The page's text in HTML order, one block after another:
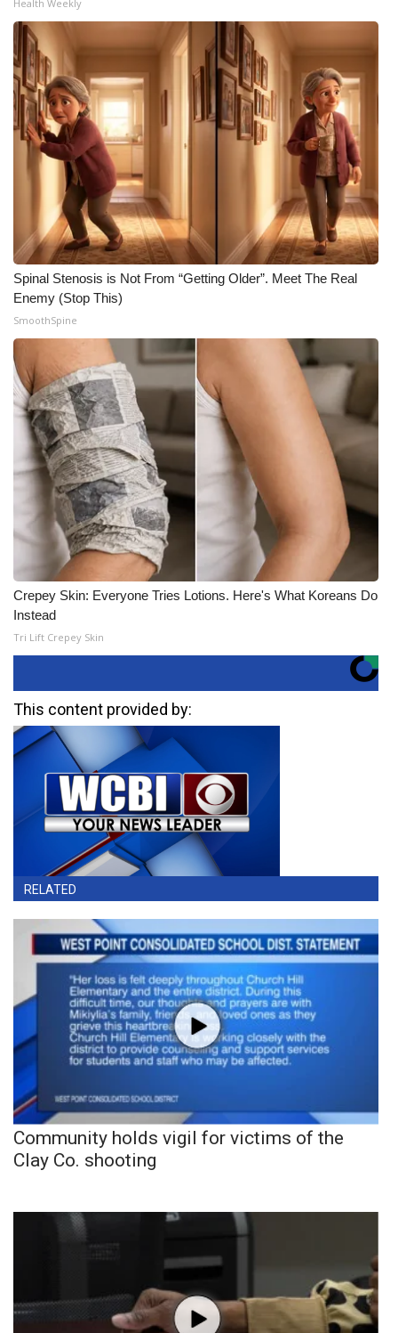
Health Weekly
Spinal Stenosis is Not From “Getting Older”. Meet The Real
Enemy (Stop This)
SmoothSpine
Crepey Skin: Everyone Tries Lotions. Here's What Koreans Do
Instead
Tri Lift Crepey Skin
This content provided by:
RELATED
Community holds vigil for victims of the
Clay Co. shooting